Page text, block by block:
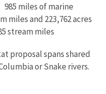
miles of marine
miles and 223,762 acres
stream miles
proposal spans shared
or Snake rivers.